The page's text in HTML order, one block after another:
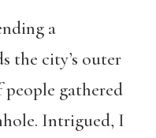
a
the city’s outer
gathered
Intrigued, I